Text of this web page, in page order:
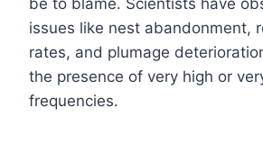
be to blame. Scientists have
issues like nest abandonment,
rates, and plumage
the presence of very high or
frequencies.